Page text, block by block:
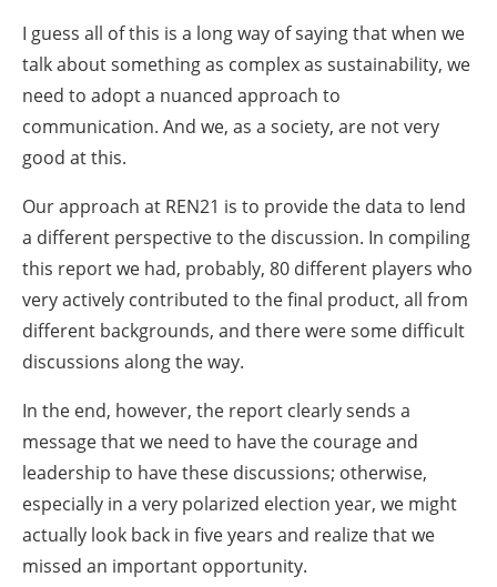
I guess all of this is a long way of saying that when we
talk about something as complex as sustainability, we
need to adopt a nuanced approach to
communication. And we, as a society, are not very
good at this.
Our approach at REN21 is to provide the data to lend
a different perspective to the discussion. In compiling
this report we had, probably, 80 different players who
very actively contributed to the final product, all from
different backgrounds, and there were some difficult
discussions along the way.
In the end, however, the report clearly sends a
message that we need to have the courage and
leadership to have these discussions; otherwise,
especially in a very polarized election year, we might
actually look back in five years and realize that we
missed an important opportunity.